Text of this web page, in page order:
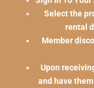
Select the
rental
Member
Upon
and have